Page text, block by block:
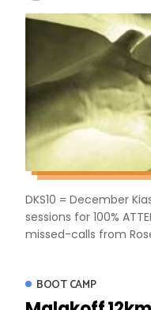
DKS10 = December
sessions for 100%
missed-calls from
BOOT CAMP